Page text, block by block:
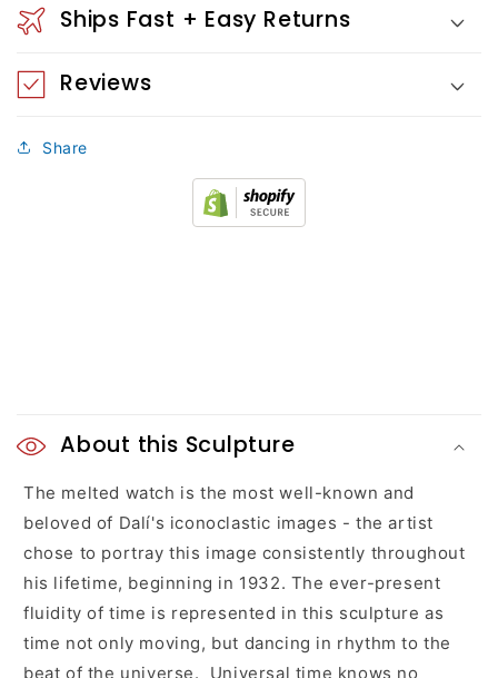
Ships Fast + Easy Returns
Reviews
Share
o
l
l
a
p
About this Sculpture
The melted watch is the most well-known and
beloved of Dalí's iconoclastic images - the artist
chose to portray this image consistently throughout
his lifetime, beginning in 1932. The ever-present
fluidity of time is represented in this sculpture as
time not only moving, but dancing in rhythm to the
beat of the universe. Universal time knows no